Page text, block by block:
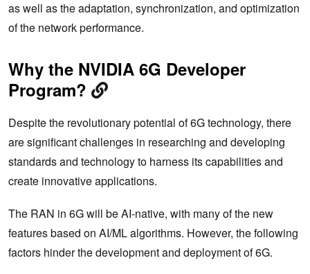
as well as the adaptation, synchronization, and optimization
of the network performance.
Why the NVIDIA 6G Developer
Program?
Despite the revolutionary potential of 6G technology, there
are significant challenges in researching and developing
standards and technology to harness its capabilities and
create innovative applications.
The RAN in 6G will be AI-native, with many of the new
features based on AI/ML algorithms. However, the following
factors hinder the development and deployment of 6G.